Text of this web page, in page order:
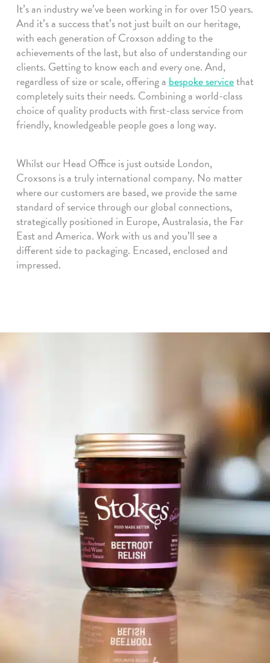
It’s an industry we’ve been working in for over 150 years.
And it’s a success that’s not just built on our heritage,
with each generation of Croxson adding to the
achievements of the last, but also of understanding our
clients. Getting to know each and every one. And,
regardless of size or scale, offering a bespoke servicethat
completely suits their needs. Combining a world-class
choice of quality products with first-class service from
friendly, knowledgeable people goes a long way.
Whilst our Head Office is just outside London,
Croxsons is a truly international company. No matter
where our customers are based, we provide the same
standard of service through our global connections,
strategically positioned in Europe, Australasia, the Far
East and America. Work with us and you’ll see a
different side to packaging. Encased, enclosed and
impressed.